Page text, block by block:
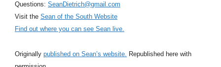
Questions: SeanDietrich@gmail.com
Visit the Sean of the South Website
Find out where you can see Sean live.
Originally published on Sean’s website. Republished here with